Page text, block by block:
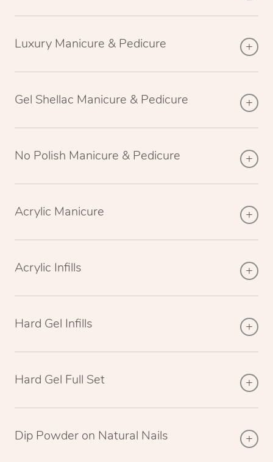
Luxury Manicure & Pedicure
Gel Shellac Manicure & Pedicure
No Polish Manicure & Pedicure
Acrylic Manicure
Acrylic Infills
Hard Gel Infills
Hard Gel Full Set
Dip Powder on Natural Nails